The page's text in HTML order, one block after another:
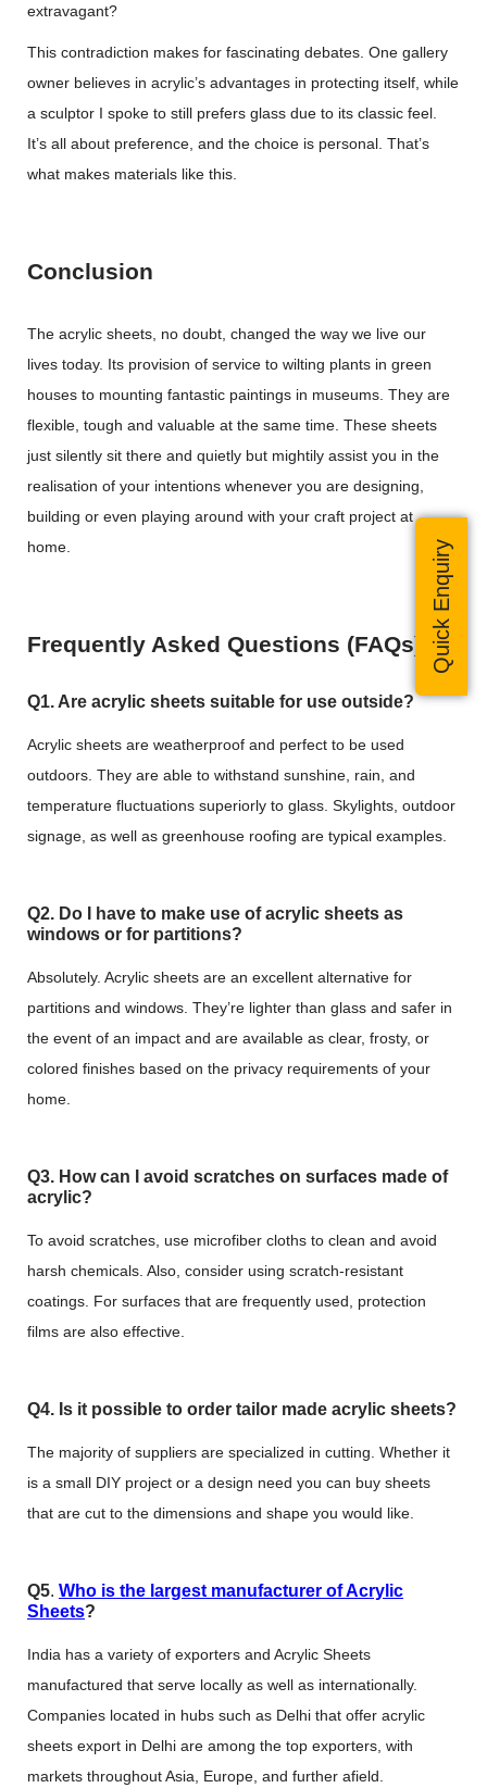
extravagant?
This contradiction makes for fascinating debates. One gallery
owner believes in acrylic’s advantages in protecting itself, while
a sculptor I spoke to still prefers glass due to its classic feel.
It’s all about preference, and the choice is personal. That’s
what makes materials like this.
Conclusion
The acrylic sheets, no doubt, changed the way we live our
lives today. Its provision of service to wilting plants in green
houses to mounting fantastic paintings in museums. They are
flexible, tough and valuable at the same time. These sheets
just silently sit there and quietly but mightily assist you in the
realisation of your intentions whenever you are designing,
building or even playing around with your craft project at
home.
Frequently Asked Questions (FAQs)
Q1. Are acrylic sheets suitable for use outside?
Acrylic sheets are weatherproof and perfect to be used
outdoors. They are able to withstand sunshine, rain, and
temperature fluctuations superiorly to glass. Skylights, outdoor
signage, as well as greenhouse roofing are typical examples.
Q2. Do I have to make use of acrylic sheets as
windows or for partitions?
Absolutely. Acrylic sheets are an excellent alternative for
partitions and windows. They’re lighter than glass and safer in
the event of an impact and are available as clear, frosty, or
colored finishes based on the privacy requirements of your
home.
Q3. How can I avoid scratches on surfaces made of
acrylic?
To avoid scratches, use microfiber cloths to clean and avoid
harsh chemicals. Also, consider using scratch-resistant
coatings. For surfaces that are frequently used, protection
films are also effective.
Q4. Is it possible to order tailor made acrylic sheets?
The majority of suppliers are specialized in cutting. Whether it
is a small DIY project or a design need you can buy sheets
that are cut to the dimensions and shape you would like.
Q5. Who is the largest manufacturer of Acrylic
Sheets?
India has a variety of exporters and Acrylic Sheets
manufactured that serve locally as well as internationally.
Companies located in hubs such as Delhi that offer acrylic
sheets export in Delhi are among the top exporters, with
markets throughout Asia, Europe, and further afield.
Quick Enquiry